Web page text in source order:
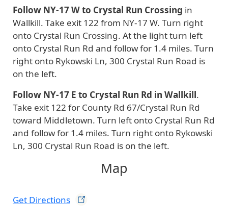
Follow NY-17 W to Crystal Run Crossing in
Wallkill. Take exit 122 from NY-17 W. Turn right
onto Crystal Run Crossing. At the light turn left
onto Crystal Run Rd and follow for 1.4 miles. Turn
right onto Rykowski Ln, 300 Crystal Run Road is
on the left.
Follow NY-17 E to Crystal Run Rd in Wallkill.
Take exit 122 for County Rd 67/Crystal Run Rd
toward Middletown. Turn left onto Crystal Run Rd
and follow for 1.4 miles. Turn right onto Rykowski
Ln, 300 Crystal Run Road is on the left.
Map
Get Directions